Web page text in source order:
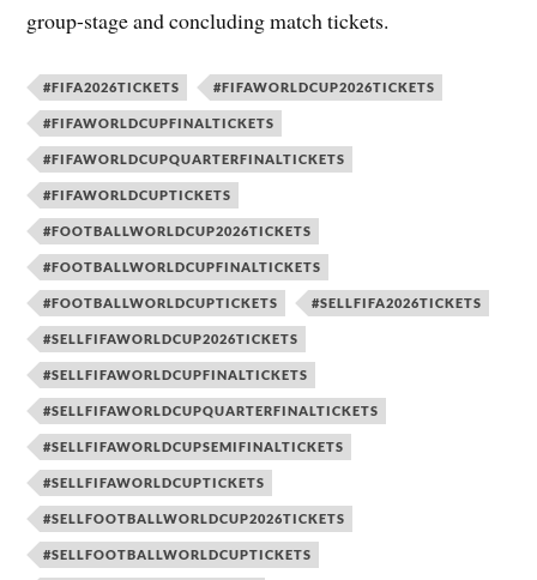
group-stage and concluding match tickets.
#FIFA2026TICKETS #FIFAWORLDCUP2026TICKETS
#FIFAWORLDCUPFINALTICKETS
#FIFAWORLDCUPQUARTERFINALTICKETS
#FIFAWORLDCUPTICKETS
#FOOTBALLWORLDCUP2026TICKETS
#FOOTBALLWORLDCUPFINALTICKETS
#FOOTBALLWORLDCUPTICKETS #SELLFIFA2026TICKETS
#SELLFIFAWORLDCUP2026TICKETS
#SELLFIFAWORLDCUPFINALTICKETS
#SELLFIFAWORLDCUPQUARTERFINALTICKETS
#SELLFIFAWORLDCUPSEMIFINALTICKETS
#SELLFIFAWORLDCUPTICKETS
#SELLFOOTBALLWORLDCUP2026TICKETS
#SELLFOOTBALLWORLDCUPTICKETS